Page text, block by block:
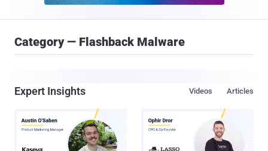
Category — Flashback Malware
Expert Insights Articles
Videos